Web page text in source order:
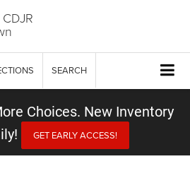
SEARCH
Choices. New Inventory
GET EARLY ACCESS!